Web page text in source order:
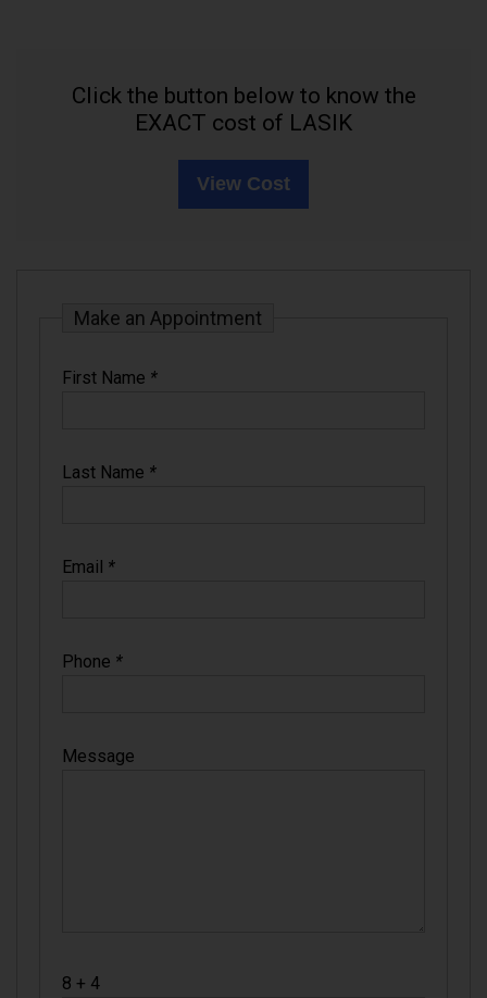
Click the button below to know the
EXACT cost of LASIK
View Cost
Make an Appointment
First Name *
Last Name *
Email *
Phone *
Message
8 + 4